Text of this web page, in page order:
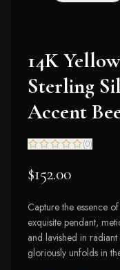
14K
Sterling
Accent
(0)
$152.00
Capture the essence
exquisite pendant,
and lavished in
gloriously unfolds in